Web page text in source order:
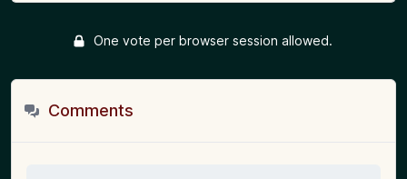
One vote per browser session allowed.
Comments